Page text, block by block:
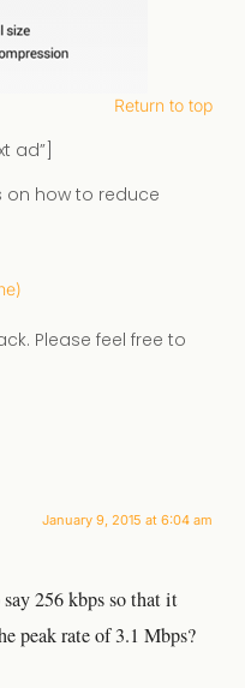
Return to top
ad”]
on how to reduce
Please feel free to
January 9, 2015 at 6:04 am
256 kbps so that it
peak rate of 3.1 Mbps?